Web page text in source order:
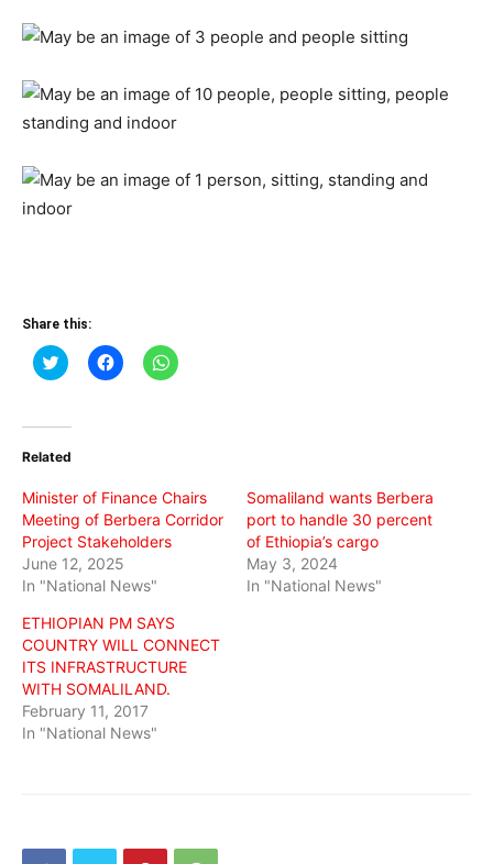
Share this:
Click
to
(Opens
new
Click
to
Click
to
Related
Minister of Finance Chairs
Meeting of Berbera Corridor
Project Stakeholders
June 12, 2025
In "National News"
Somaliland wants Berbera
port to handle 30 percent
of Ethiopia’s cargo
May 3, 2024
In "National News"
ETHIOPIAN PM SAYS
COUNTRY WILL CONNECT
ITS INFRASTRUCTURE
WITH SOMALILAND.
February 11, 2017
In "National News"